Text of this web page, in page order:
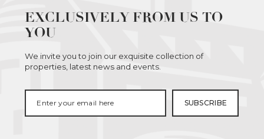
EXCLUSIVELY FROM US TO
YOU
We invite you to join our exquisite collection of
properties, latest news and events.